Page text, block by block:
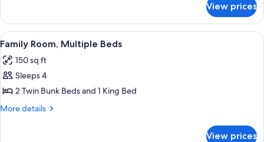
View
Multiple
Beds,
Mountain
View prices
View
all
photos
for
Family
Room,
A wooden bunk bed with a
2
Family Room, Multiple Beds
150 sq ft
Sleeps 4
2 Twin Bunk Beds and 1 King Bed
More details
More
View prices